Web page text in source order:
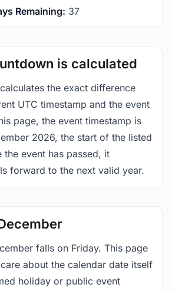
Remaining: 37
is calculated
the exact difference
UTC timestamp and the event
page, the event timestamp is
2026, the start of the listed
the event has passed, it
forward to the next valid year.
falls on Friday. This page
about the calendar date itself
holiday or public event